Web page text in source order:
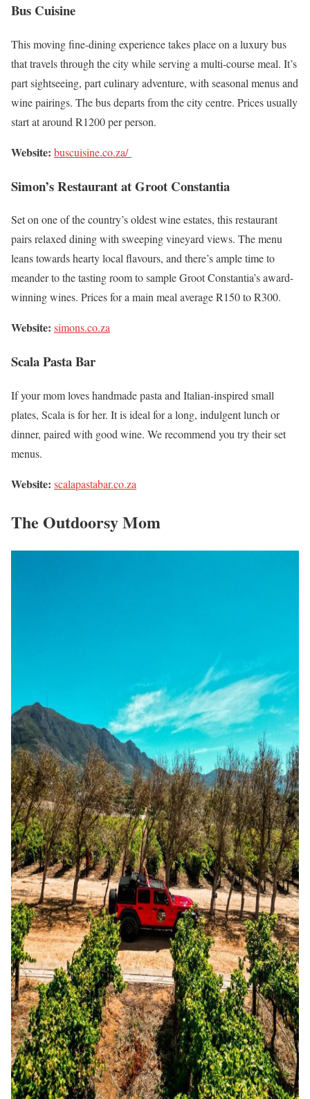
Bus Cuisine
This moving fine-dining experience takes place on a luxury bus
that travels through the city while serving a multi-course meal. It’s
part sightseeing, part culinary adventure, with seasonal menus and
wine pairings. The bus departs from the city centre. Prices usually
start at around R1200 per person.
Website: buscuisine.co.za/
Simon’s Restaurant at Groot Constantia
Set on one of the country’s oldest wine estates, this restaurant
pairs relaxed dining with sweeping vineyard views. The menu
leans towards hearty local flavours, and there’s ample time to
meander to the tasting room to sample Groot Constantia’s award-
winning wines. Prices for a main meal average R150 to R300.
Website: simons.co.za
Scala Pasta Bar
If your mom loves handmade pasta and Italian-inspired small
plates, Scala is for her. It is ideal for a long, indulgent lunch or
dinner, paired with good wine. We recommend you try their set
menus.
Website: scalapastabar.co.za
The Outdoorsy Mom